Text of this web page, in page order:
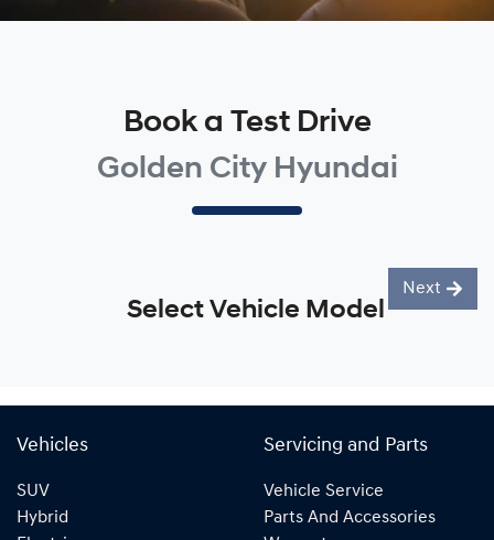
Book a Test Drive
Golden City Hyundai
Select Vehicle Model
Next
Vehicles
SUV
Hybrid
Servicing and Parts
Vehicle Service
Parts And Accessories